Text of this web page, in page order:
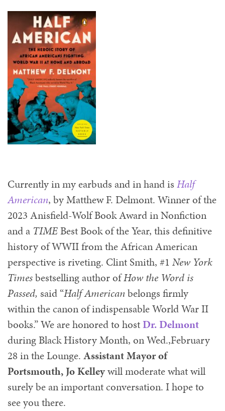
Currently in my earbuds and in hand is Half
American, by Matthew F. Delmont. Winner of the
2023 Anisfield-Wolf Book Award in Nonfiction
and a TIMEBest Book of the Year, this definitive
history of WWII from the African American
perspective is riveting. Clint Smith, #1 New York
Timesbestselling author ofHow the Word is
Passed, said “Half American belongs firmly
within the canon of indispensable World War II
books.” We are honored to hostDr. Delmont
during Black History Month, on Wed.,February
28 in the Lounge. Assistant Mayor of
Portsmouth, Jo Kelleywill moderate what will
surely be an important conversation. I hope to
see you there.